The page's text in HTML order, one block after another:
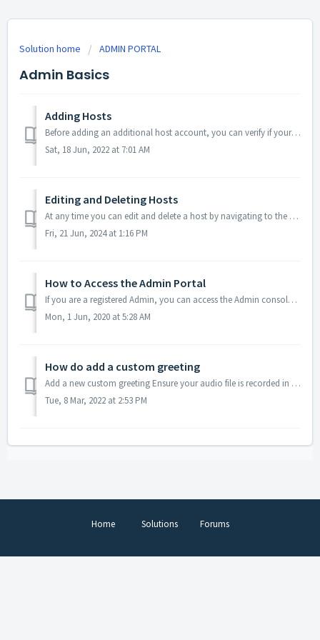
Solution home ADMIN PORTAL
Admin Basics
Adding Hosts
Before adding an additional host account, you can verify if your subscription will allow for another host to be added via the 'Billing' section of y...
Sat, 18 Jun, 2022 at 7:01 AM
Editing and Deleting Hosts
At any time you can edit and delete a host by navigating to the Hosts Tab and clicking either edit (pencil icon) or delete (trash can icon). Acce...
Fri, 21 Jun, 2024 at 1:16 PM
How to Access the Admin Portal
If you are a registered Admin, you can access the Admin console via your regular host account. Log into your regular conferencing account Click on the Me...
Mon, 1 Jun, 2020 at 5:28 AM
How do add a custom greeting
Add a new custom greeting Ensure your audio file is recorded in the mp3 format. Send us your audio file via email and we'll reply with furthe...
Tue, 8 Mar, 2022 at 2:53 PM
Home Solutions Forums